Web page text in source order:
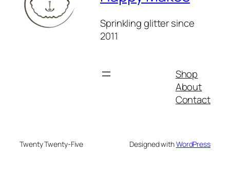
Sprinkling glitter since
2011
Shop
About
Contact
Twenty Twenty-Five Designed withWordPress